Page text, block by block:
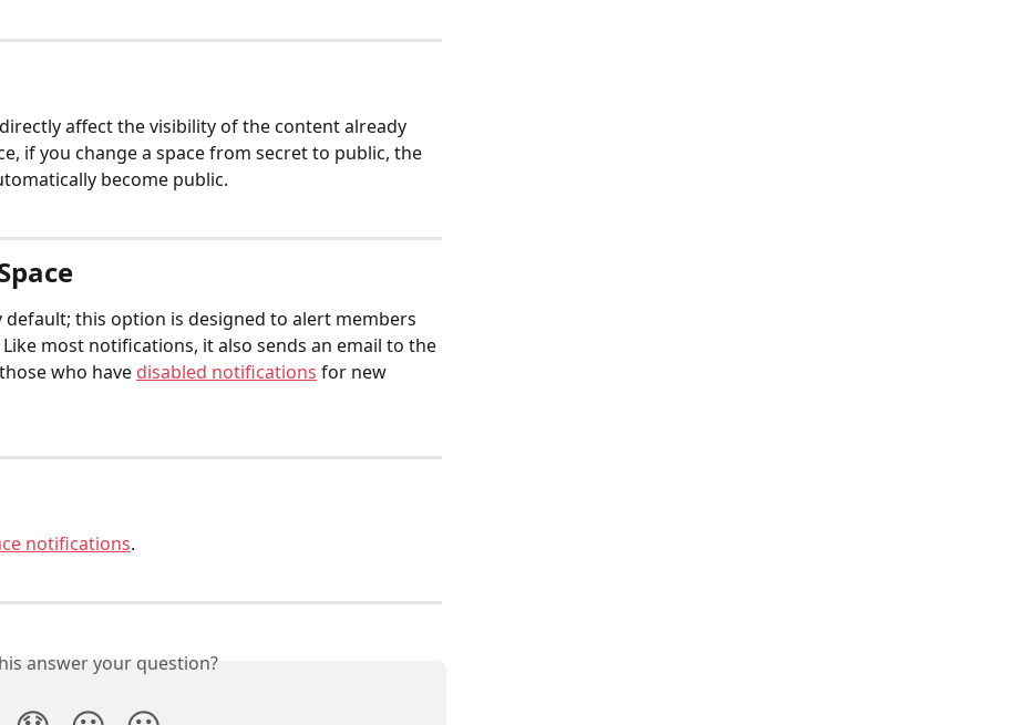
affect the visibility of the content already
if you change a space from secret to public, the
become public.
this option is designed to alert members
most notifications, it also sends an email to the
who have disabled notifications for new
notifications.
answer your question?